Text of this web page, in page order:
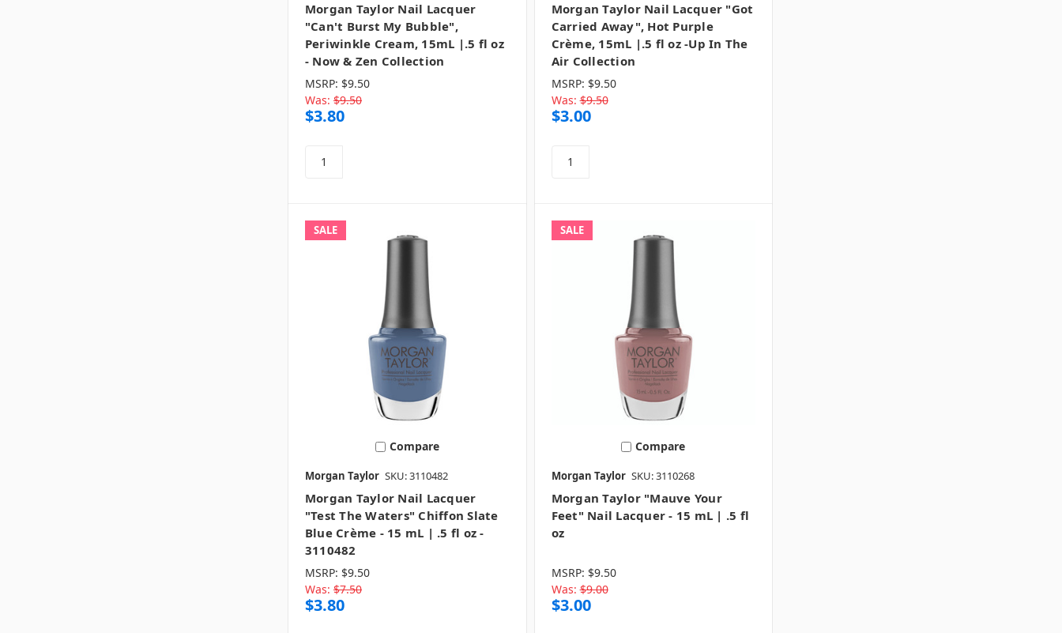
Morgan Taylor Nail Lacquer
"Can't Burst My Bubble",
Periwinkle Cream, 15mL |.5 fl oz
- Now & Zen Collection
MSRP: $9.50
Was: $9.50
$3.80
Morgan Taylor Nail Lacquer "Got
Carried Away", Hot Purple
Crème, 15mL |.5 fl oz -Up In The
Air Collection
MSRP: $9.50
Was: $9.50
$3.00
SALE
Compare
Morgan Taylor SKU: 3110482
Morgan Taylor Nail Lacquer
"Test The Waters" Chiffon Slate
Blue Crème - 15 mL | .5 fl oz -
3110482
MSRP: $9.50
Was: $7.50
$3.80
SALE
Compare
Morgan Taylor SKU: 3110268
Morgan Taylor "Mauve Your
Feet" Nail Lacquer - 15 mL | .5 fl
oz
MSRP: $9.50
Was: $9.00
$3.00